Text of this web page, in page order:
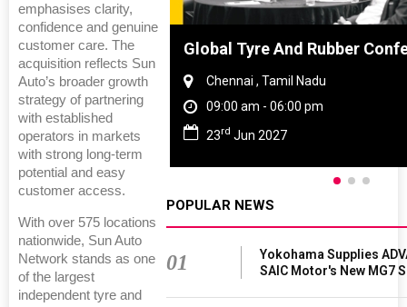
emphasises clarity,
confidence and genuine
customer care. The
acquisition reflects Sun
Auto’s broader growth
strategy of partnering
with established
operators in markets
with strong long-term
potential and easy
customer access.
With over 575 locations
nationwide, Sun Auto
Network stands as one
of the largest
independent tyre and
China Global Tyre And Rubber
Chennai , Tamil Nadu
09:00 am - 06:00 pm
23rd Jun 2027
POPULAR NEWS
01
Yokohama Supplies
SAIC Motor's New MG7